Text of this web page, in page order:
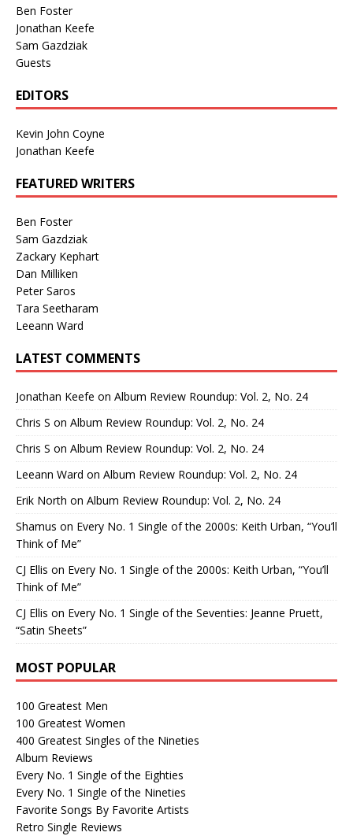
Ben Foster
Jonathan Keefe
Sam Gazdziak
Guests
EDITORS
Kevin John Coyne
Jonathan Keefe
FEATURED WRITERS
Ben Foster
Sam Gazdziak
Zackary Kephart
Dan Milliken
Peter Saros
Tara Seetharam
Leeann Ward
LATEST COMMENTS
Jonathan Keefe on Album Review Roundup: Vol. 2, No. 24
Chris S on Album Review Roundup: Vol. 2, No. 24
Chris S on Album Review Roundup: Vol. 2, No. 24
Leeann Ward on Album Review Roundup: Vol. 2, No. 24
Erik North on Album Review Roundup: Vol. 2, No. 24
Shamus on Every No. 1 Single of the 2000s: Keith Urban, “You’ll
Think of Me”
CJ Ellis on Every No. 1 Single of the 2000s: Keith Urban, “You’ll
Think of Me”
CJ Ellis on Every No. 1 Single of the Seventies: Jeanne Pruett,
“Satin Sheets”
MOST POPULAR
100 Greatest Men
100 Greatest Women
400 Greatest Singles of the Nineties
Album Reviews
Every No. 1 Single of the Eighties
Every No. 1 Single of the Nineties
Favorite Songs By Favorite Artists
Retro Single Reviews